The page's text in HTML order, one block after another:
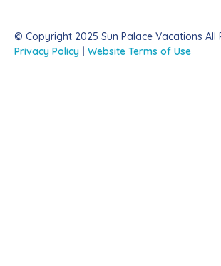
© Copyright 2025 Sun Palace Vacations All
Privacy Policy | Website Terms of Use